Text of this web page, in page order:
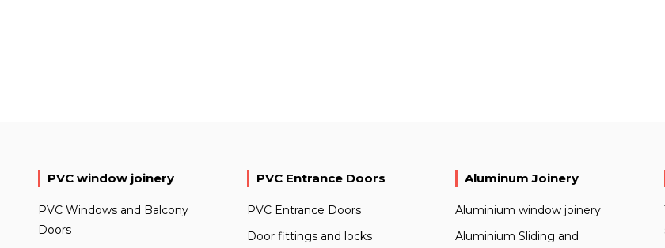
PVC window joinery
PVC Windows and Balcony
Doors
PVC Entrance Doors
PVC Entrance Doors
Door fittings and locks
Aluminum Joinery
Aluminium window joinery
Aluminium Sliding and